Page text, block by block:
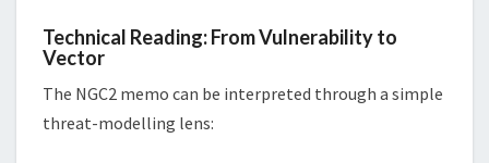
Technical Reading: From Vulnerability to
Vector
The NGC2 memo can be interpreted through a simple
threat-modelling lens: